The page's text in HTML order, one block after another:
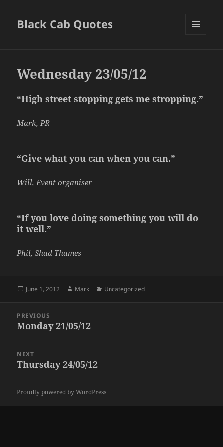
Black Cab Quotes
Wednesday 23/05/12
“High street stopping gets me stropping.”
Mark, PR
“Give what you can when you can.”
Will, Event organiser
“If you love doing something you will do
it well.”
Phil, Shad Thames
Posted
June 1, 2012 Author
Mark Categories
Uncategorized
navigation
PREVIOUS
Previous
Monday 21/05/12
NEXT
Next
Thursday 24/05/12
Proudly powered by WordPress